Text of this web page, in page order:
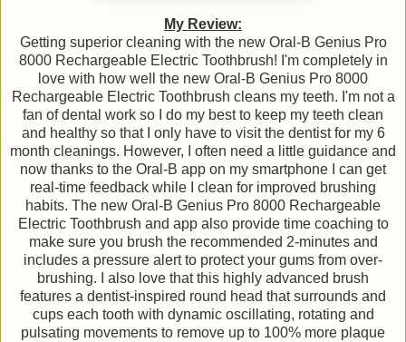
My Review:
Getting superior cleaning with the new Oral-B Genius Pro
8000 Rechargeable Electric Toothbrush! I'm completely in
love with how well the new Oral-B Genius Pro 8000
Rechargeable Electric Toothbrush cleans my teeth. I'm not a
fan of dental work so I do my best to keep my teeth clean
and healthy so that I only have to visit the dentist for my 6
month cleanings. However, I often need a little guidance and
now thanks to the Oral-B app on my smartphone I can get
real-time feedback while I clean for improved brushing
habits. The new Oral-B Genius Pro 8000 Rechargeable
Electric Toothbrush and app also provide time coaching to
make sure you brush the recommended 2-minutes and
includes a pressure alert to protect your gums from over-
brushing. I also love that this highly advanced brush
features a dentist-inspired round head that surrounds and
cups each tooth with dynamic oscillating, rotating and
pulsating movements to remove up to 100% more plaque